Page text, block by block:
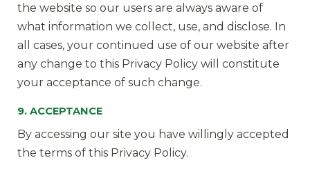
the website so our users are always aware of
what information we collect, use, and disclose. In
all cases, your continued use of our website after
any change to this Privacy Policy will constitute
your acceptance of such change.
9. ACCEPTANCE
By accessing our site you have willingly accepted
the terms of this Privacy Policy.